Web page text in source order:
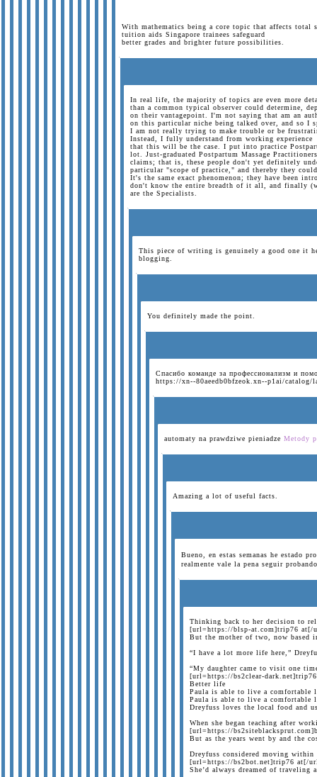
With mathematics being a core topic that affects total
tuition aids Singapore trainees safeguard
better grades and brighter future possibilities.
In real life, the majority of topics are even more
than a common typical observer could determine,
on their vantagepoint. I'm not saying that am an
on this particular niche being talked over, and so I
I am not really trying to make trouble or be
Instead, I fully understand from working experience
that this will be the case. I put into practice
lot. Just-graduated Postpartum Massage
claims; that is, these people don't yet definitely
particular "scope of practice," and thereby they
It's the same exact phenomenon; they have been
don't know the entire breadth of it all, and finally
are the Specialists.
This piece of writing is genuinely a good one it
blogging.
You definitely made the point.
Спасибо команде за профессионализм и
https://xn--80aeedb0bfzeok.xn--p1ai/catalog/
automaty na prawdziwe pieniadze Metody
Amazing a lot of useful facts.
Bueno, en estas semanas he estado
realmente vale la pena seguir
Thinking back to her decision to
[url=https://blsp-at.com]trip76 at[/
But the mother of two, now based
“I have a lot more life here,”
“My daughter came to visit one
[url=https://bs2clear-
Better life
Paula is able to live a comfortable
Paula is able to live a comfortable
Dreyfuss loves the local food and
When she began teaching after
[url=https://
But as the years went by and the
Dreyfuss considered moving within
[url=https://bs2bot.net]trip76 at[/
She’d always dreamed of